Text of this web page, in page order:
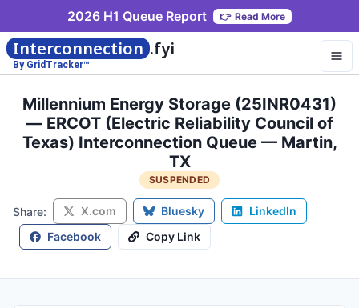
2026 H1 Queue Report 👉 Read More
Interconnection .fyi
By GridTracker™
Millennium Energy Storage (25INR0431)
— ERCOT (Electric Reliability Council of
Texas) Interconnection Queue — Martin,
TX
SUSPENDED
Share: X.com Bluesky
LinkedIn
Facebook
Copy Link